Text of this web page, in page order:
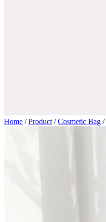
Home /Product /Cosmetic Bag /